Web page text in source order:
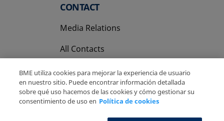
CONTACT
Media Relations
All Contacts
BME utiliza cookies para mejorar la experiencia de usuario
en nuestro sitio. Puede encontrar información detallada
sobre qué uso hacemos de las cookies y cómo gestionar su
consentimiento de uso en Política de cookies